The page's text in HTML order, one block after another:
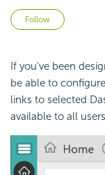
Follow
If you've been
be able to
links to selected
available to all